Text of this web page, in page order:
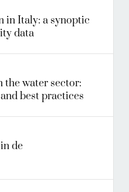
in Italy: a synoptic
data
the water sector:
best practices
de